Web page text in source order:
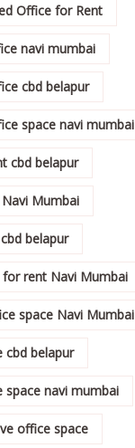
Office for Rent
navi mumbai
cbd belapur
space navi mumbai
cbd belapur
Mumbai
belapur
rent Navi Mumbai
space Navi Mumbai
cbd belapur
space navi mumbai
office space